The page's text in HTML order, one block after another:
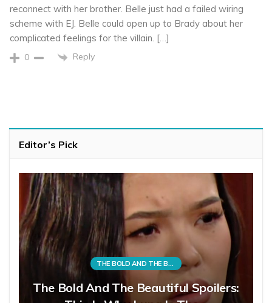
reconnect with her brother. Belle just had a failed wiring
scheme with EJ. Belle could open up to Brady about her
complicated feelings for the villain. […]
0 Reply
Editor’s Pick
THE BOLD AND THE BEAUTIFUL
The Bold And The Beautiful Spoilers: